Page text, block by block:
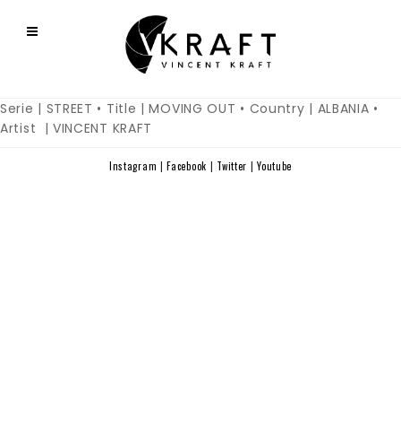
Serie | STREET • Title | MOVING OUT • Country | ALBANIA •
Artist | VINCENT KRAFT
Instagram |Facebook | Twitter |Youtube